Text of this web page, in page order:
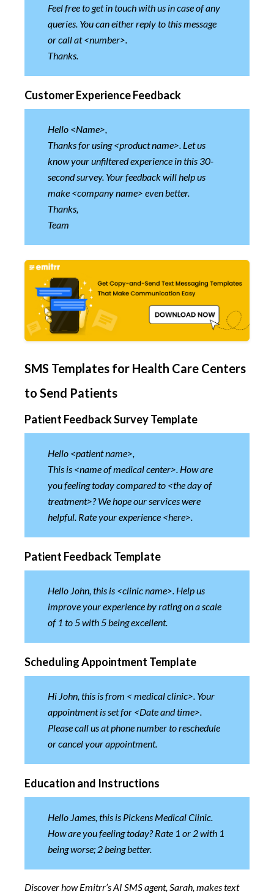
Feel free to get in touch with us in case of any
queries. You can either reply to this message
or call at <number>.
Thanks.
Customer Experience Feedback
Hello <Name>,
Thanks for using <product name>. Let us
know your unfiltered experience in this 30-
second survey. Your feedback will help us
make <company name> even better.
Thanks,
Team
SMS Templates for Health Care Centers
to Send Patients
Patient Feedback Survey Template
Hello <patient name>,
This is <name of medical center>. How are
you feeling today compared to <the day of
treatment>? We hope our services were
helpful. Rate your experience <here>.
Patient Feedback Template
Hello John, this is <clinic name>. Help us
improve your experience by rating on a scale
of 1 to 5 with 5 being excellent.
Scheduling Appointment Template
Hi John, this is from < medical clinic>. Your
appointment is set for <Date and time>.
Please call us at phone number to reschedule
or cancel your appointment.
Education and Instructions
Hello James, this is Pickens Medical Clinic.
How are you feeling today? Rate 1 or 2 with 1
being worse; 2 being better.
Discover how Emitrr’s AI SMS agent, Sarah, makes text